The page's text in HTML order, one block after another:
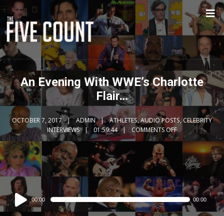
An Evening With WWE’s Charlotte
Flair…
OCTOBER 7, 2017 ADMIN ATHLETES,AUDIO POSTS,CELEBRITY
INTERVIEWS
01:59:44 COMMENTS OFF
Audio
Player
00:00 00:00